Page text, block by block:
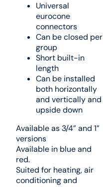
Universal
eurocone
connectors
Can be closed per
group
Short built-in
length
Can be installed
both horizontally
and vertically and
upside down
Available as 3/4” and 1”
versions
Available in blue and
red.
Suited for heating, air
conditioning and